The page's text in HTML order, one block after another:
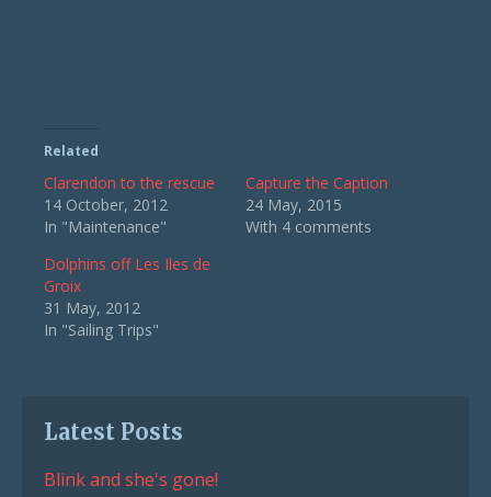
Related
Clarendon to the rescue
14 October, 2012
In "Maintenance"
Capture the Caption
24 May, 2015
With 4 comments
Dolphins off Les Iles de
Groix
31 May, 2012
In "Sailing Trips"
Latest Posts
Blink and she's gone!